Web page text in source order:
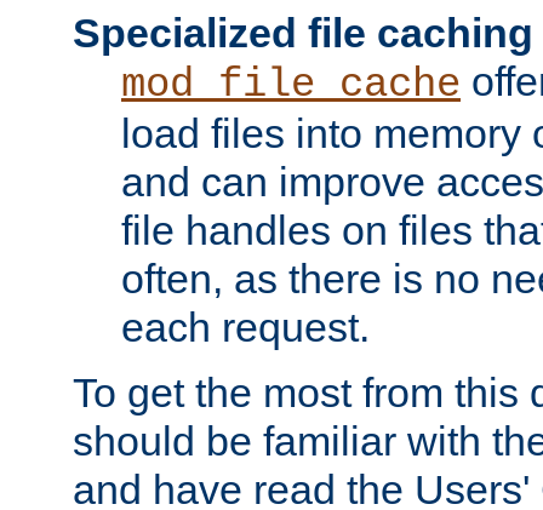
Specialized file caching
mod_file_cache
load files into memory
and can improve
file handles on files
often, as there is no
each request.
To get the most from this
should be familiar with
and have read the